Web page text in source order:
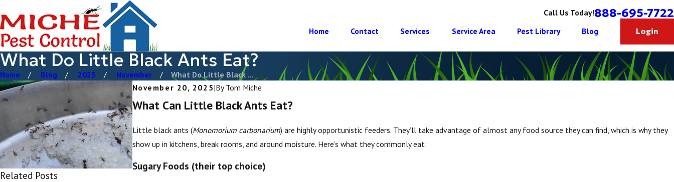
Call Us Today!888-695-7722
Home Contact Services Service Area Pest Library Blog Login
What Do Little Black Ants Eat?
Home Blog 2025 November
What Do Little Black ...
November 20, 2025|By Tom Miche
What Can Little Black Ants Eat?
Little black ants (Monomorium carbonarium) are highly opportunistic feeders. They’ll take advantage of almost any food source they can find, which is why they
show up in kitchens, break rooms, and around moisture. Here’s what they commonly eat:
Sugary Foods (their top choice)
Related Posts